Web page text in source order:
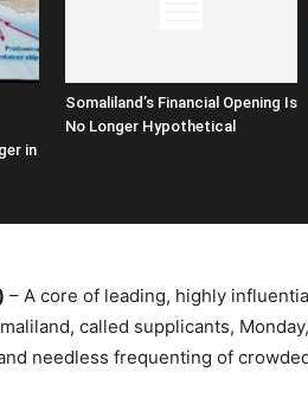
in
Somaliland’s Financial Opening Is
No Longer Hypothetical
– A core of leading, highly
called supplicants,
needless frequenting of